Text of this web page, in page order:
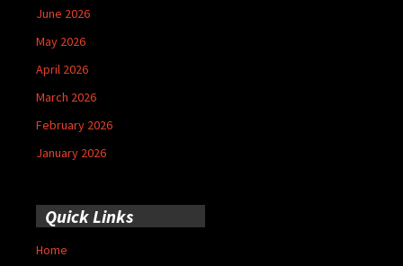
June 2026
May 2026
April 2026
March 2026
February 2026
January 2026
Quick Links
Home